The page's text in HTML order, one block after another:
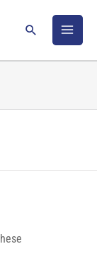
Search